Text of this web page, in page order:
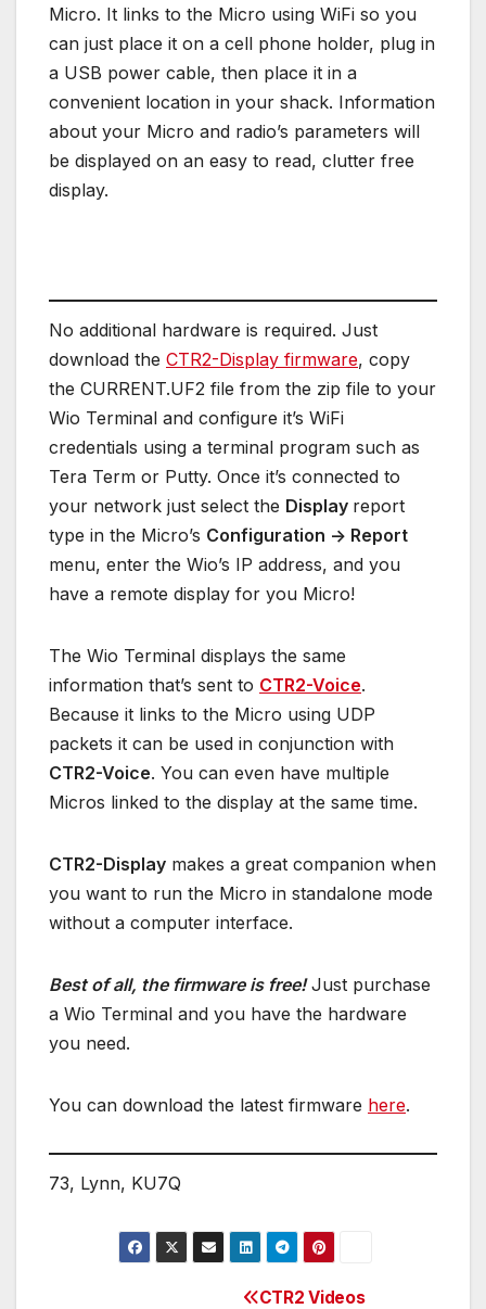
Micro. It links to the Micro using WiFi so you
can just place it on a cell phone holder, plug in
a USB power cable, then place it in a
convenient location in your shack. Information
about your Micro and radio’s parameters will
be displayed on an easy to read, clutter free
display.
No additional hardware is required. Just
download the CTR2-Display firmware, copy
the CURRENT.UF2 file from the zip file to your
Wio Terminal and configure it’s WiFi
credentials using a terminal program such as
Tera Term or Putty. Once it’s connected to
your network just select the Display report
type in the Micro’s Configuration -> Report
menu, enter the Wio’s IP address, and you
have a remote display for you Micro!
The Wio Terminal displays the same
information that’s sent to CTR2-Voice.
Because it links to the Micro using UDP
packets it can be used in conjunction with
CTR2-Voice. You can even have multiple
Micros linked to the display at the same time.
CTR2-Display makes a great companion when
you want to run the Micro in standalone mode
without a computer interface.
Best of all, the firmware is free!Just purchase
a Wio Terminal and you have the hardware
you need.
You can download the latest firmware here.
73, Lynn, KU7Q
CTR2 Videos